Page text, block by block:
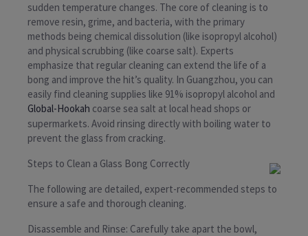
sudden temperature changes. The core of cleaning is to
remove resin, grime, and bacteria, with the primary
methods being chemical dissolution (like isopropyl alcohol)
and physical scrubbing (like coarse salt). Experts
emphasize that regular cleaning can extend the life of a
bong and improve the hit’s quality. In Guangzhou, you can
easily find cleaning supplies like 91% isopropyl alcohol and
Global-Hookah coarse sea salt at local head shops or
supermarkets. Avoid rinsing directly with boiling water to
prevent the glass from cracking.
Steps to Clean a Glass Bong Correctly
The following are detailed, expert-recommended steps to
ensure a safe and thorough cleaning.
Disassemble and Rinse: Carefully take apart the bowl,